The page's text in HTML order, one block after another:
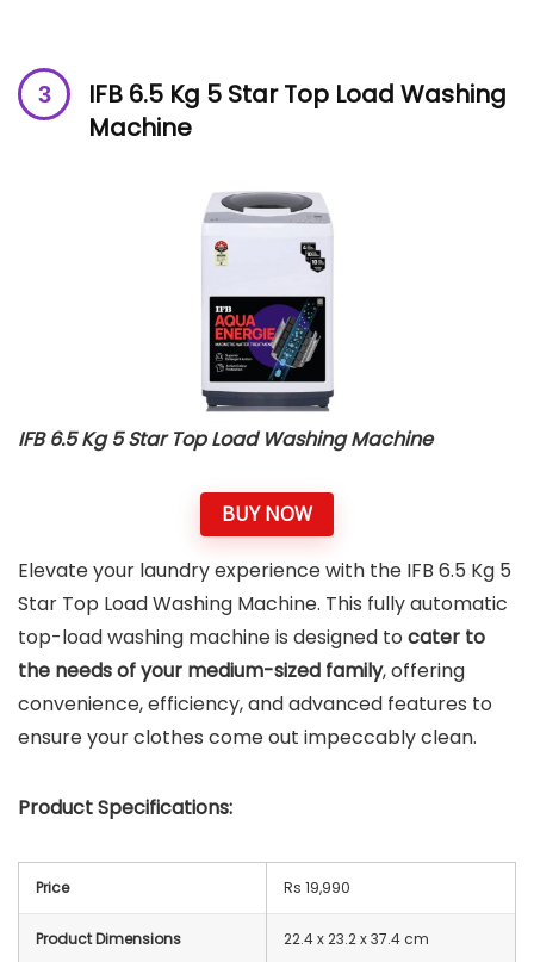
IFB 6.5 Kg 5 Star Top Load Washing
Machine
IFB 6.5 Kg 5 Star Top Load Washing Machine
BUY NOW
Elevate your laundry experience with the IFB 6.5 Kg 5
Star Top Load Washing Machine. This fully automatic
top-load washing machine is designed to cater to
the needs of your medium-sized family, offering
convenience, efficiency, and advanced features to
ensure your clothes come out impeccably clean.
Product Specifications:
Price Rs 19,990
Product Dimensions 22.4 x 23.2 x 37.4 cm